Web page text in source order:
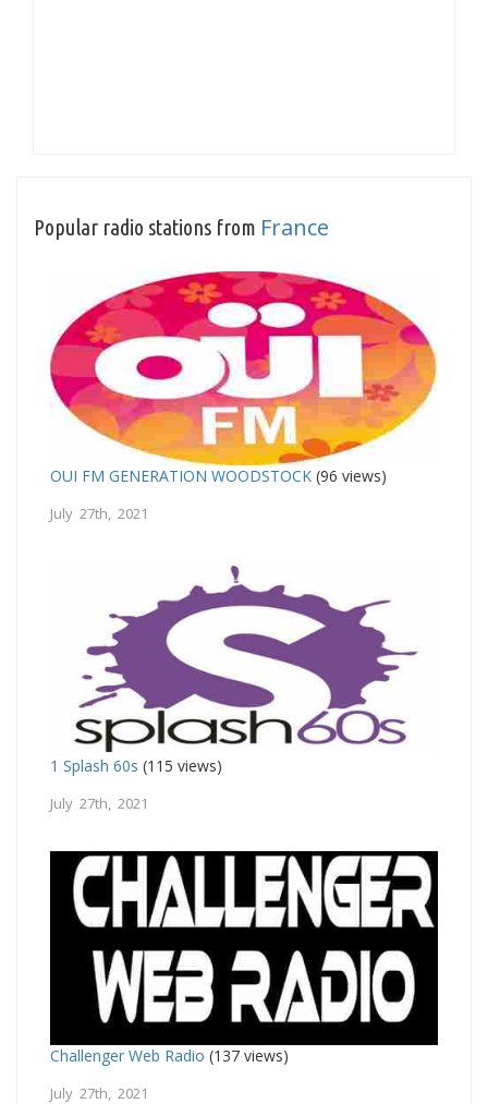
Popular radio stations from France
OUI FM GENERATION WOODSTOCK (96 views)
July 27th, 2021
1 Splash 60s (115 views)
July 27th, 2021
Challenger Web Radio (137 views)
July 27th, 2021